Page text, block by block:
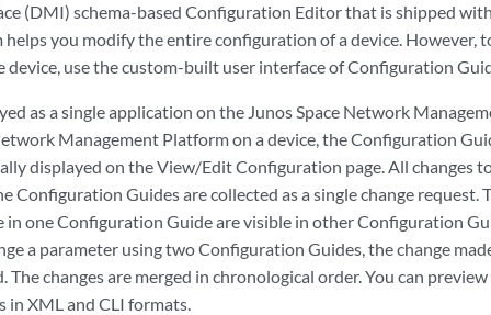
(DMI) schema-based Configuration Editor that is shipped
you modify the entire configuration of a device. However,
use the custom-built user interface of Configuration
as a single application on the Junos Space Network
Management Platform on a device, the Configuration
displayed on the View/Edit Configuration page. All changes
Configuration Guides are collected as a single change request.
in one Configuration Guide are visible in other Configuration
a parameter using two Configuration Guides, the change
changes are merged in chronological order. You can
in XML and CLI formats.